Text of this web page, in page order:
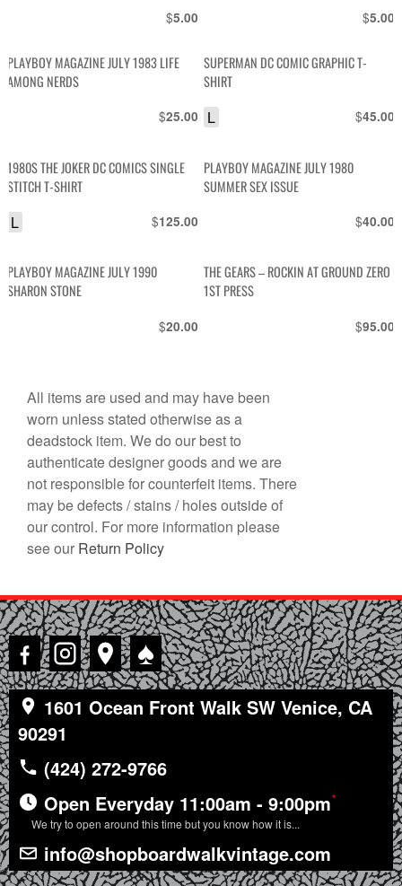
$5.00 $5.00
PLAYBOY MAGAZINE JULY 1983 LIFE
AMONG NERDS
$25.00
SUPERMAN DC COMIC GRAPHIC T-
SHIRT
$45.00
L
1980S THE JOKER DC COMICS SINGLE
STITCH T-SHIRT
$125.00
L
PLAYBOY MAGAZINE JULY 1980
SUMMER SEX ISSUE
$40.00
PLAYBOY MAGAZINE JULY 1990
SHARON STONE
$20.00
THE GEARS – ROCKIN AT GROUND ZERO
1ST PRESS
$95.00
All items are used and may have been
worn unless stated otherwise as a
deadstock item. We do our best to
authenticate designer goods and we are
not responsible for counterfeit items. There
may be defects / stains / holes outside of
our control. For more information please
see our Return Policy
♠
1601 Ocean Front Walk SW Venice, CA
90291
(424) 272-9766
Open Everyday 11:00am - 9:00pm*
We try to open around this time but you know how it is...
info@shopboardwalkvintage.com